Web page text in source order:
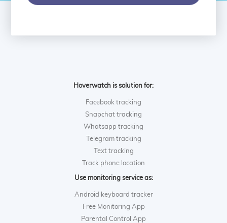
Hoverwatch is solution for:
Facebook tracking
Snapchat tracking
Whatsapp tracking
Telegram tracking
Text tracking
Track phone location
Use monitoring service as:
Android keyboard tracker
Free Monitoring App
Parental Control App